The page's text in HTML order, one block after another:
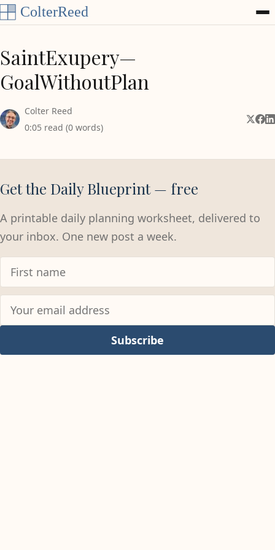
Skip to content
SaintExupery—
GoalWithoutPlan
Colter Reed
0:05 read (0 words)
Share
Get the Daily Blueprint — free
A printable daily planning worksheet, delivered to
your inbox. One new post a week.
Subscribe